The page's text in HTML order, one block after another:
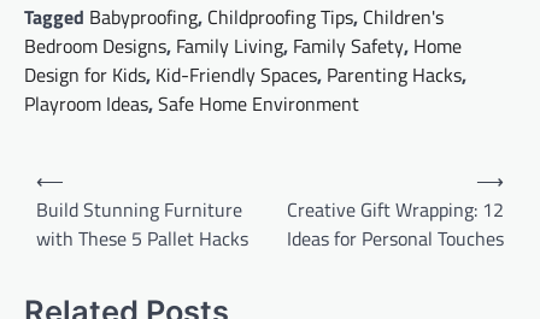
Tagged Babyproofing, Childproofing Tips, Children's
Bedroom Designs, Family Living, Family Safety, Home
Design for Kids, Kid-Friendly Spaces, Parenting Hacks,
Playroom Ideas,Safe Home Environment
Post
navigation
⟵
Build Stunning Furniture
with These 5 Pallet Hacks
Creative Gift Wrapping: 12
Ideas for Personal Touches
⟶
Related Posts